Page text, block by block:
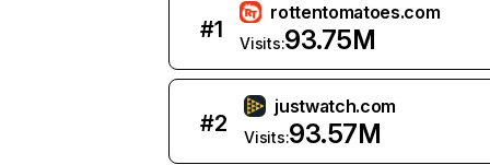
#1
rottentomatoes.com
Visits:93.75M
#2
justwatch.com
Visits:93.57M